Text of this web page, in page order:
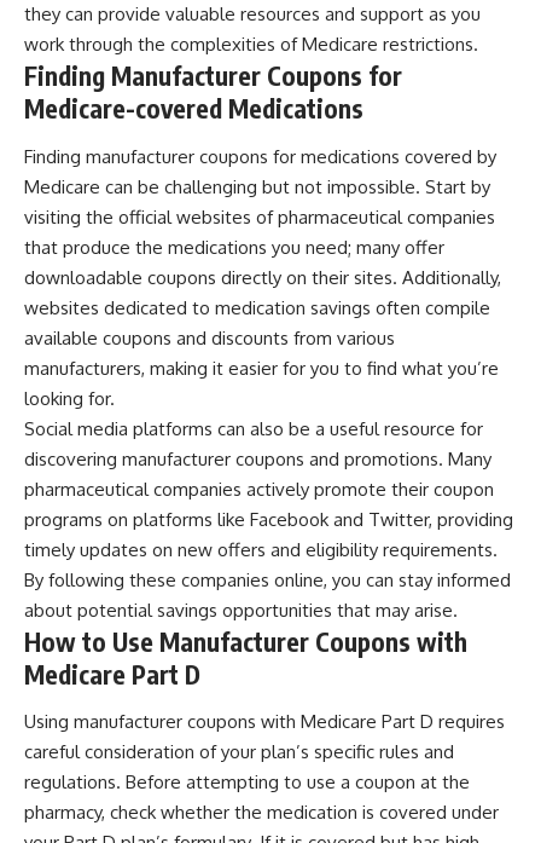
they can provide valuable resources and support as you
work through the complexities of Medicare restrictions.
Finding Manufacturer Coupons for
Medicare-covered Medications
Finding manufacturer coupons for medications covered by
Medicare can be challenging but not impossible. Start by
visiting the official websites of pharmaceutical companies
that produce the medications you need; many offer
downloadable coupons directly on their sites. Additionally,
websites dedicated to medication savings often compile
available coupons and discounts from various
manufacturers, making it easier for you to find what you’re
looking for.
Social media platforms can also be a useful resource for
discovering manufacturer coupons and promotions. Many
pharmaceutical companies actively promote their coupon
programs on platforms like Facebook and Twitter, providing
timely updates on new offers and eligibility requirements.
By following these companies online, you can stay informed
about potential savings opportunities that may arise.
How to Use Manufacturer Coupons with
Medicare Part D
Using manufacturer coupons with Medicare Part D requires
careful consideration of your plan’s specific rules and
regulations. Before attempting to use a coupon at the
pharmacy, check whether the medication is covered under